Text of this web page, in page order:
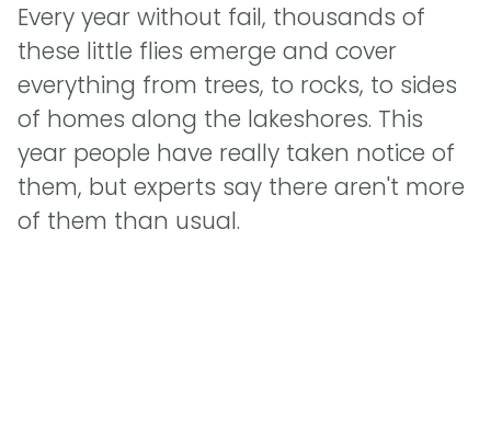
Every year without fail, thousands of
these little flies emerge and cover
everything from trees, to rocks, to sides
of homes along the lakeshores. This
year people have really taken notice of
them, but experts say there aren't more
of them than usual.